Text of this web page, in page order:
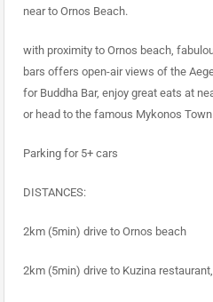
near to Ornos Beach.
with proximity to Ornos beach,
bars offers open-air views of the
for Buddha Bar, enjoy great eats at
or head to the famous Mykonos Town
Parking for 5+ cars
DISTANCES:
2km (5min) drive to Ornos beach
2km (5min) drive to Kuzina